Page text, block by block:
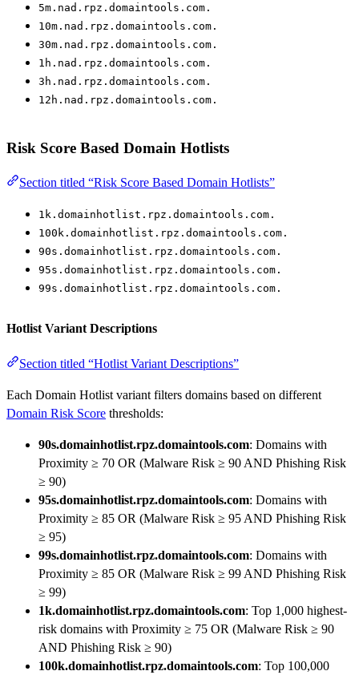
5m.nad.rpz.domaintools.com.
10m.nad.rpz.domaintools.com.
30m.nad.rpz.domaintools.com.
1h.nad.rpz.domaintools.com.
3h.nad.rpz.domaintools.com.
12h.nad.rpz.domaintools.com.
Risk Score Based Domain Hotlists
Section titled “Risk Score Based Domain Hotlists”
1k.domainhotlist.rpz.domaintools.com.
100k.domainhotlist.rpz.domaintools.com.
90s.domainhotlist.rpz.domaintools.com.
95s.domainhotlist.rpz.domaintools.com.
99s.domainhotlist.rpz.domaintools.com.
Hotlist Variant Descriptions
Section titled “Hotlist Variant Descriptions”
Each Domain Hotlist variant filters domains based on different
Domain Risk Score thresholds:
90s.domainhotlist.rpz.domaintools.com: Domains with
Proximity ≥ 70 OR (Malware Risk ≥ 90 AND Phishing Risk
≥ 90)
95s.domainhotlist.rpz.domaintools.com: Domains with
Proximity ≥ 85 OR (Malware Risk ≥ 95 AND Phishing Risk
≥ 95)
99s.domainhotlist.rpz.domaintools.com: Domains with
Proximity ≥ 85 OR (Malware Risk ≥ 99 AND Phishing Risk
≥ 99)
1k.domainhotlist.rpz.domaintools.com: Top 1,000 highest-
risk domains with Proximity ≥ 75 OR (Malware Risk ≥ 90
AND Phishing Risk ≥ 90)
100k.domainhotlist.rpz.domaintools.com: Top 100,000